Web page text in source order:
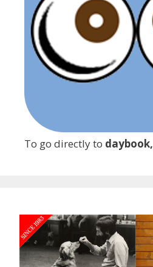
To go directly to daybook,